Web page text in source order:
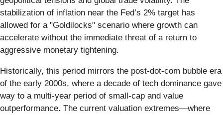
stabilization of inflation near the Fed’s 2% target has
allowed for a "Goldilocks" scenario where growth can
accelerate without the immediate threat of a return to
aggressive monetary tightening.
Historically, this period mirrors the post-dot-com bubble era
of the early 2000s, where a decade of tech dominance gave
way to a multi-year period of small-cap and value
outperformance. The current valuation extremes—where